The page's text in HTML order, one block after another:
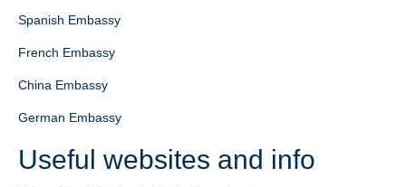
Spanish Embassy
French Embassy
China Embassy
German Embassy
Useful websites and info